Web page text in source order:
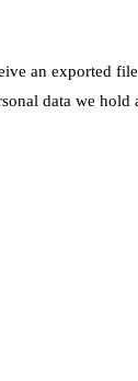
an exported
data we